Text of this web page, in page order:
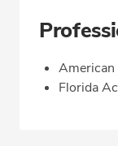
American
Florida